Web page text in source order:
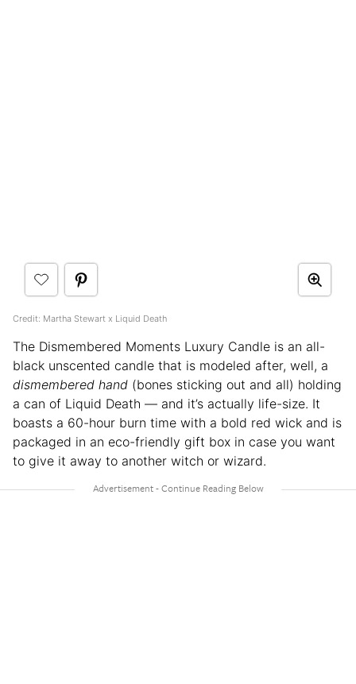
Credit: Martha Stewart x Liquid Death
The Dismembered Moments Luxury Candle is an all-
black unscented candle that is modeled after, well, a
dismembered hand (bones sticking out and all) holding
a can of Liquid Death — and it’s actually life-size. It
boasts a 60-hour burn time with a bold red wick and is
packaged in an eco-friendly gift box in case you want
to give it away to another witch or wizard.